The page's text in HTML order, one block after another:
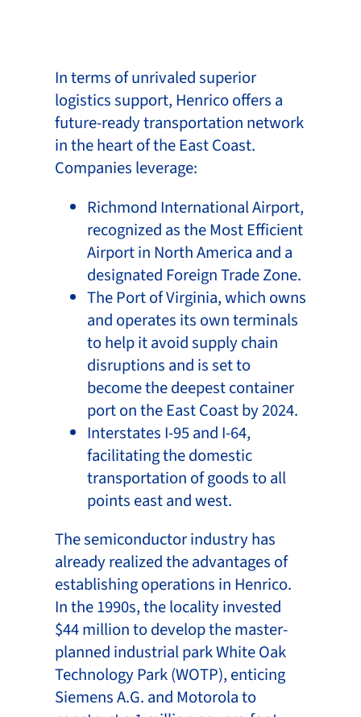
In terms of unrivaled superior
logistics support, Henrico offers a
future-ready transportation network
in the heart of the East Coast.
Companies leverage:
Richmond International Airport,
recognized as the Most Efficient
Airport in North America and a
designated Foreign Trade Zone.
The Port of Virginia, which owns
and operates its own terminals
to help it avoid supply chain
disruptions and is set to
become the deepest container
port on the East Coast by 2024.
Interstates I-95 and I-64,
facilitating the domestic
transportation of goods to all
points east and west.
The semiconductor industry has
already realized the advantages of
establishing operations in Henrico.
In the 1990s, the locality invested
$44 million to develop the master-
planned industrial park White Oak
Technology Park (WOTP), enticing
Siemens A.G. and Motorola to